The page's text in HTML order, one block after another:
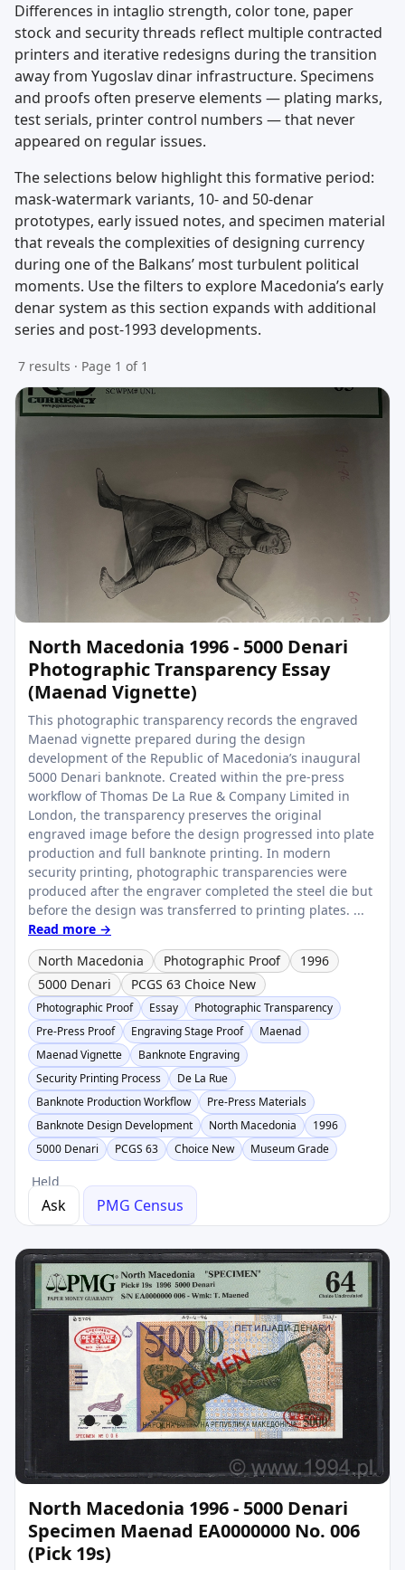
Differences in intaglio strength, color tone, paper
stock and security threads reflect multiple contracted
printers and iterative redesigns during the transition
away from Yugoslav dinar infrastructure. Specimens
and proofs often preserve elements — plating marks,
test serials, printer control numbers — that never
appeared on regular issues.
The selections below highlight this formative period:
mask-watermark variants, 10- and 50-denar
prototypes, early issued notes, and specimen material
that reveals the complexities of designing currency
during one of the Balkans’ most turbulent political
moments. Use the filters to explore Macedonia’s early
denar system as this section expands with additional
series and post-1993 developments.
7 results · Page 1 of 1
North Macedonia 1996 - 5000 Denari
Photographic Transparency Essay
(Maenad Vignette)
This photographic transparency records the engraved
Maenad vignette prepared during the design
development of the Republic of Macedonia’s inaugural
5000 Denari banknote. Created within the pre-press
workflow of Thomas De La Rue & Company Limited in
London, the transparency preserves the original
engraved image before the design progressed into plate
production and full banknote printing. In modern
security printing, photographic transparencies were
produced after the engraver completed the steel die but
before the design was transferred to printing plates. ...
Read more →
North Macedonia
Photographic Proof
1996
5000 Denari
PCGS 63 Choice New
Photographic Proof Essay
Photographic Transparency
Pre-Press Proof
Engraving Stage Proof
Maenad
Maenad Vignette
Banknote Engraving
Security Printing Process
De La Rue
Banknote Production Workflow
Pre-Press Materials
Banknote Design Development
North Macedonia
1996
5000 Denari
PCGS 63 Choice New Museum Grade
Held
Ask PMG Census
North Macedonia 1996 - 5000 Denari
Specimen Maenad EA0000000 No. 006
(Pick 19s)